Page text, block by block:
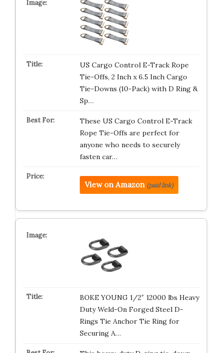
US Cargo Control E-Track Rope
Tie-Offs, 2 Inch x 6.5 Inch Cargo
Tie-Downs (10-Pack) with D Ring &
Sp…
These US Cargo Control E-Track
Rope Tie-Offs are perfect for
anyone who needs to securely
fasten car…
View on Amazon (paid link)
BOKE YOUNG 1/2″ 12000 lbs Heavy
Duty Weld-On Forged Steel D-
Rings Tie Anchor Tie Ring for
Securing A…